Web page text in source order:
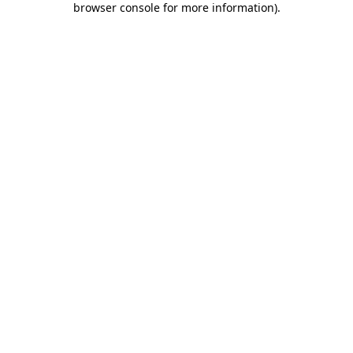
browser console for more information).